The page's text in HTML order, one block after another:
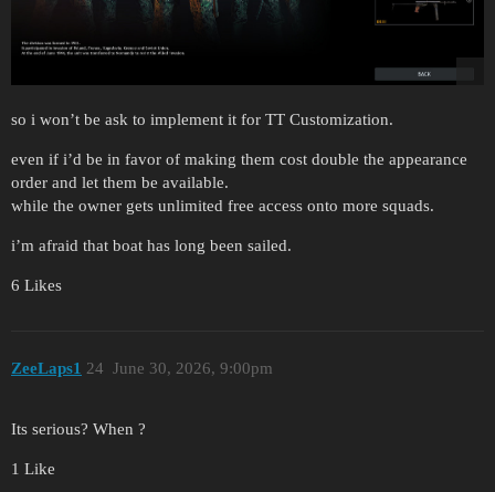
so i won’t be ask to implement it for TT Customization.
even if i’d be in favor of making them cost double the appearance
order and let them be available.
while the owner gets unlimited free access onto more squads.
i’m afraid that boat has long been sailed.
6 Likes
ZeeLaps1 June 30, 2026, 9:00pm
24
Its serious? When ?
1 Like